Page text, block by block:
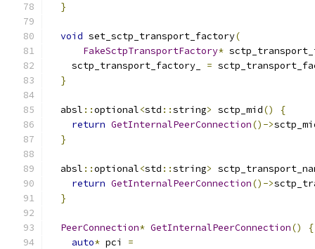
}
void set_sctp_transport_factory(
FakeSctpTransportFactory*
    sctp_transport_factory_
=
}
  absl
::optional<std ::string> sctp_mid()
{
return GetInternalPeerConnection()->
}
  absl
::optional<std ::string>
return GetInternalPeerConnection()->
}
PeerConnection* GetInternalPeerConnection()
{
auto* pci =